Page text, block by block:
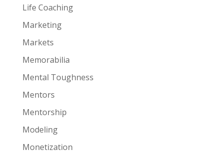
Life Coaching
Marketing
Markets
Memorabilia
Mental Toughness
Mentors
Mentorship
Modeling
Monetization